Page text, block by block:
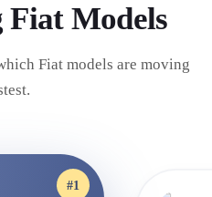
FiatModels
Fiat models are moving
#1